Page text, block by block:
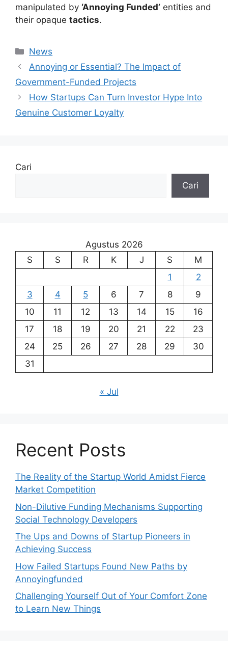
manipulated by ‘Annoying Funded’ entities and
their opaque tactics.
Kategori
News
Annoying or Essential? The Impact of
Government-Funded Projects
How Startups Can Turn Investor Hype Into
Genuine Customer Loyalty
Cari
Cari
Agustus 2026
S
S R K J S
M
1
2
3
4 5 6 7 8
9
10
11 12 13 14 15
16
17
18 19 20 21 22
23
24
25 26 27 28 29
30
31
« Jul
Recent Posts
The Reality of the Startup World Amidst Fierce
Market Competition
Non-Dilutive Funding Mechanisms Supporting
Social Technology Developers
The Ups and Downs of Startup Pioneers in
Achieving Success
How Failed Startups Found New Paths by
Annoyingfunded
Challenging Yourself Out of Your Comfort Zone
to Learn New Things